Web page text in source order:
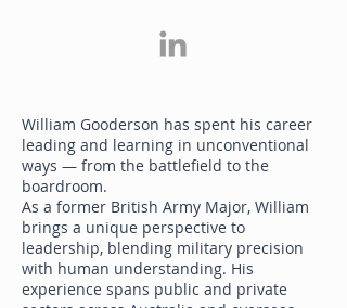
William Gooderson has spent his career
leading and learning in unconventional
ways — from the battlefield to the
boardroom.
As a former British Army Major, William
brings a unique perspective to
leadership, blending military precision
with human understanding. His
experience spans public and private